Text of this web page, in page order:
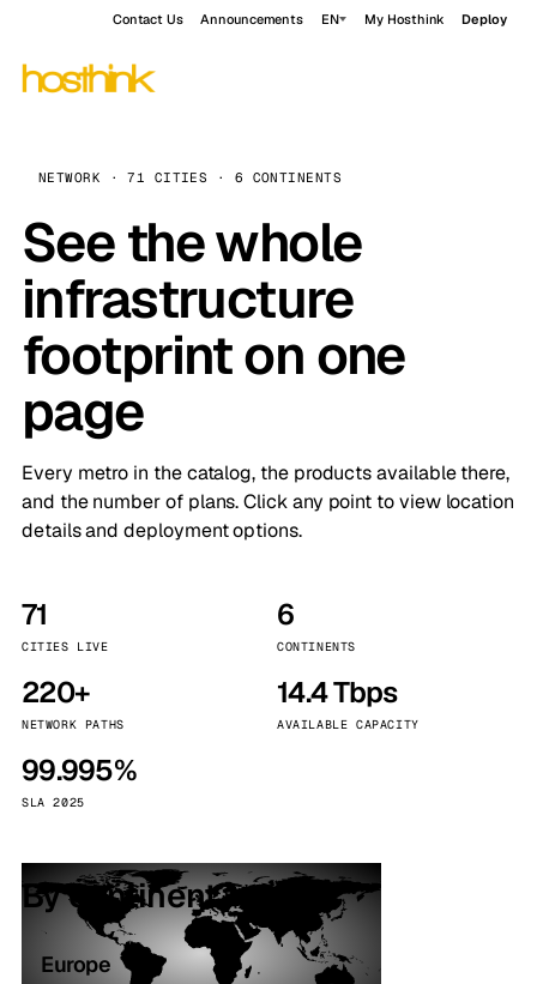
Contact Us Announcements EN My Hosthink Deploy
NETWORK · 71 CITIES · 6 CONTINENTS
See the whole
infrastructure
footprint on one
page
Every metro in the catalog, the products available there,
and the number of plans. Click any point to view location
details and deployment options.
71
CITIES LIVE
6
CONTINENTS
220+
NETWORK PATHS
14.4 Tbps
AVAILABLE CAPACITY
99.995%
SLA 2025
By continent
Europe